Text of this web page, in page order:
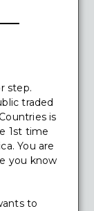
step.
traded
is
1st time
You are
you know
to